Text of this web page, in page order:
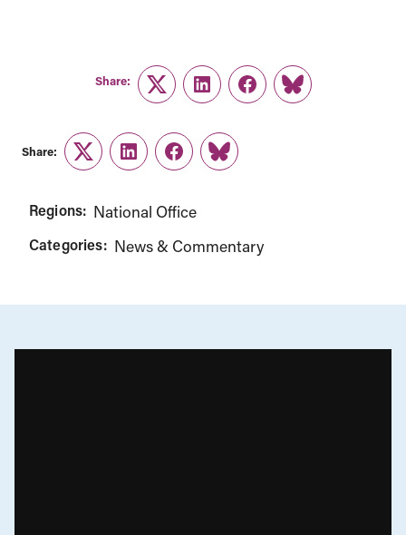
Share:
TwitterLinkedInFacebook
Link
Share:
TwitterLinkedInFacebook
Link
Regions: National Office
Categories: News & Commentary